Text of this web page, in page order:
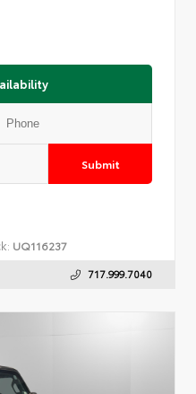
Submit
UQ116237
717.999.7040